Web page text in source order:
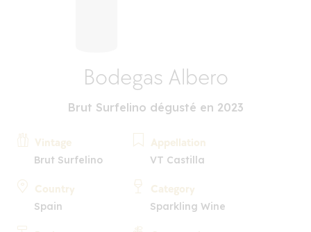
Bodegas Albero
Brut Surfelino dégusté en 2023
Vintage
Brut Surfelino
Country
Spain
Appellation
VT Castilla
Category
Sparkling Wine